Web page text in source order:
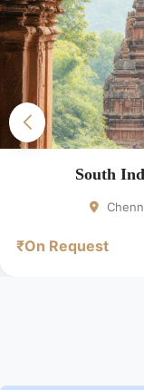
South
₹On Request